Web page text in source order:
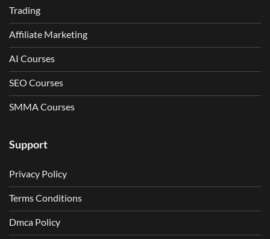
Trading
Affiliate Marketing
AI Courses
SEO Courses
SMMA Courses
Support
Privacy Policy
Terms Conditions
Dmca Policy